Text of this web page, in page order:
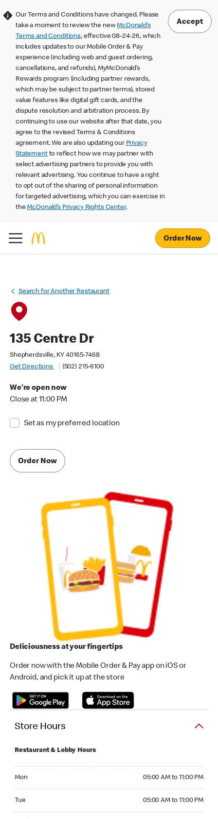
Our Terms and Conditions have changed. Please
take a moment to review the newMcDonald’s
Terms and Conditions, effective 08-24-26, which
includes updates to our Mobile Order & Pay
experience (including web and guest ordering,
cancellations, and refunds), MyMcDonald’s
Rewards program (including partner rewards,
which may be subject to partner terms), stored
value features like digital gift cards, and the
dispute resolution and arbitration process. By
continuing to use our website after that date, you
agree to the revised Terms & Conditions
agreement. We are also updating our Privacy
Statementto reflect how we may partner with
select advertising partners to provide you with
relevant advertising. You continue to have a right
to opt out of the sharing of personal information
for targeted advertising, which you can exercise in
theMcDonald’s Privacy Rights Center.
Accept
Order Now
Search for Another Restaurant
135 Centre Dr
Shepherdsville, KY 40165-7468
Get Directions
(502) 215-6100
We're open now
Close at 11:00 PM
Set as my preferred location
Order Now
Deliciousness at your fingertips
Order now with the Mobile Order & Pay app on iOS or
Android, and pick it up at the store
Store Hours
Restaurant & Lobby Hours
Mon 05:00 AM to 11:00 PM
Tue 05:00 AM to 11:00 PM